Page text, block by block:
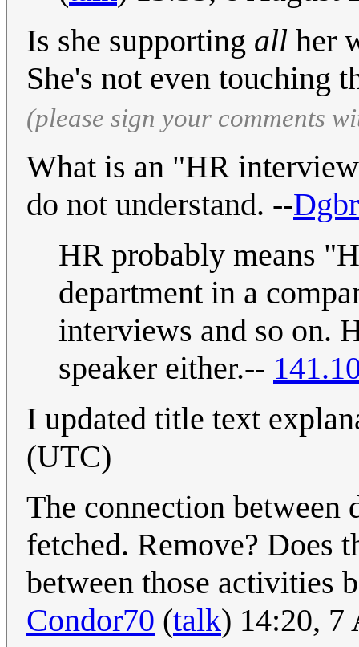
Is she supporting all her
She's not even touching
(please sign your comments
What is an "HR
do not understand. --
HR probably means
department in a
interviews and so on.
speaker either.--
I updated title text
(UTC)
The connection between
fetched. Remove? Does
between those activities
Condor70 (talk) 14:20, 7